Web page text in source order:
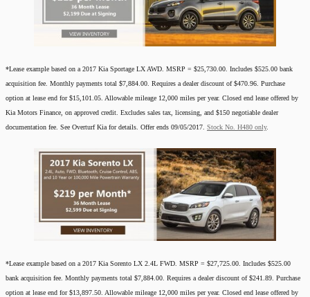
*Lease example based on a 2017 Kia Sportage LX AWD. MSRP = $25,730.00. Includes $525.00 bank
acquisition fee. Monthly payments total $7,884.00. Requires a dealer discount of $470.96. Purchase
option at lease end for $15,101.05. Allowable mileage 12,000 miles per year. Closed end lease offered by
Kia Motors Finance, on approved credit. Excludes sales tax, licensing, and $150 negotiable dealer
documentation fee. See Overturf Kia for details. Offer ends 09/05/2017. Stock No. H480 only.
*Lease example based on a 2017 Kia Sorento LX 2.4L FWD. MSRP = $27,725.00. Includes $525.00
bank acquisition fee. Monthly payments total $7,884.00. Requires a dealer discount of $241.89. Purchase
option at lease end for $13,897.50. Allowable mileage 12,000 miles per year. Closed end lease offered by